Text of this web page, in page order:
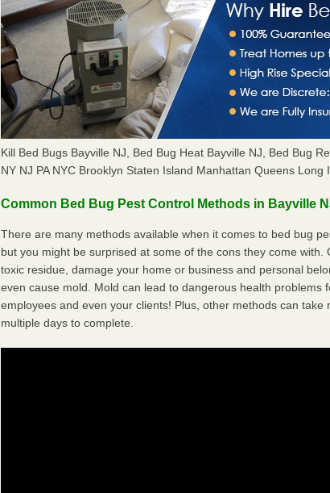
Kill Bed Bugs Bayville NJ, Bed Bug Heat Bayville NJ, Bed Bug
NY NJ PA NYC Brooklyn Staten Island Manhattan Queens Long
Common Bed Bug Pest Control Methods in Bayville
There are many methods available when it comes to bed bug
but you might be surprised at some of the cons they come with.
toxic residue, damage your home or business and personal
even cause mold. Mold can lead to dangerous health problems
employees and even your clients! Plus, other methods can take
multiple days to complete.